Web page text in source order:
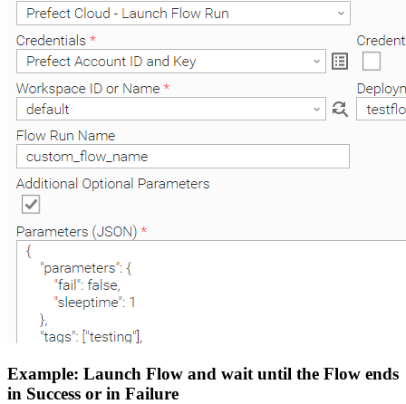
Example: Launch Flow and wait until the Flow ends
in Success or in Failure